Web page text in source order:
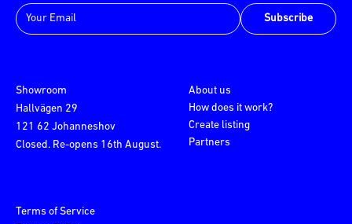
Subscribe
Showroom
Hallvägen 29
121 62 Johanneshov
Closed. Re-opens 16th August.
About us
How does it work?
Create listing
Partners
Terms of Service